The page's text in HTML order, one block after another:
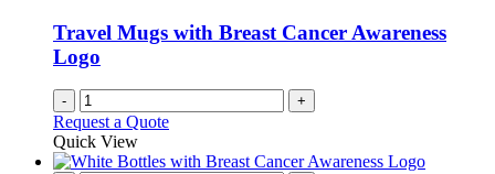
Travel Mugs with Breast Cancer Awareness
Logo
- +
Request a Quote
Quick View